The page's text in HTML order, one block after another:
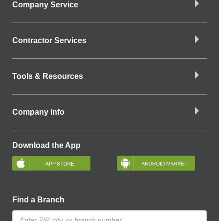
Company Service
Contractor Services
Tools & Resources
Company Info
Download the App
Find a Branch